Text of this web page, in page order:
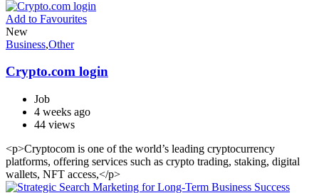
Add to Favourites
New
Business,Other
Crypto.com login
Job
4 weeks ago
44 views
<p>Cryptocom is one of the world’s leading cryptocurrency
platforms, offering services such as crypto trading, staking, digital
wallets, NFT access,</p>